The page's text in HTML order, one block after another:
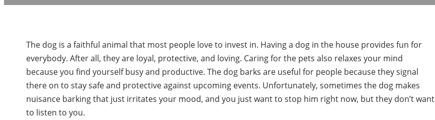
The dog is a faithful animal that most people love to invest in. Having a dog in the house provides fun for
everybody. After all, they are loyal, protective, and loving. Caring for the pets also relaxes your mind
because you find yourself busy and productive. The dog barks are useful for people because they signal
there on to stay safe and protective against upcoming events. Unfortunately, sometimes the dog makes
nuisance barking that just irritates your mood, and you just want to stop him right now, but they don’t want
to listen to you.